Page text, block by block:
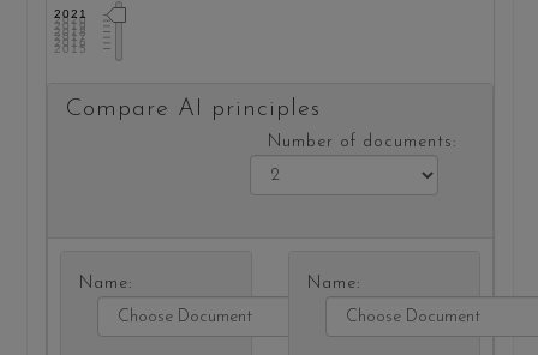
2015
2016
2017
2018
2019
2020
2021
Compare AI principles
Number of documents:
Name: Name: